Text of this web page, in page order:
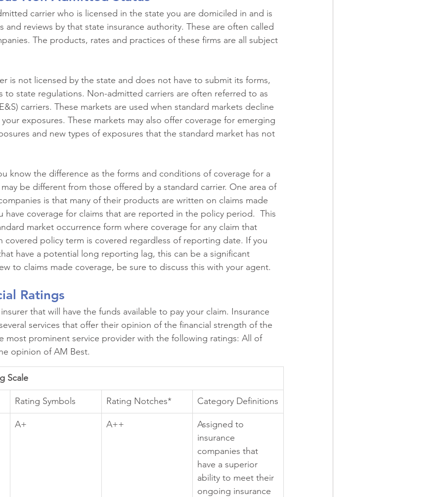
carrier who is licensed in the state you are domiciled in and is
and reviews by that state insurance authority. These are often called
The products, rates and practices of these firms are all subject
is not licensed by the state and does not have to submit its forms,
to state regulations. Non-admitted carriers are often referred to as
carriers. These markets are used when standard markets decline
exposures. These markets may also offer coverage for emerging
and new types of exposures that the standard market has not
know the difference as the forms and conditions of coverage for a
be different from those offered by a standard carrier. One area of
is that many of their products are written on claims made
have coverage for claims that are reported in the policy period.  This
market occurrence form where coverage for any claim that
covered policy term is covered regardless of reporting date. If you
have a potential long reporting lag, this can be a significant
to claims made coverage, be sure to discuss this with your agent.
Ratings
that will have the funds available to pay your claim. Insurance
services that offer their opinion of the financial strength of the
most prominent service provider with the following ratings: All of
opinion of AM Best.
Scale
Rating Symbols Rating Notches* Category Definitions
A+ A++
Assigned to
insurance
companies that
have a superior
ability to meet their
ongoing insurance